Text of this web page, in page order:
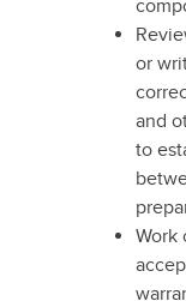
or
and
to
Work